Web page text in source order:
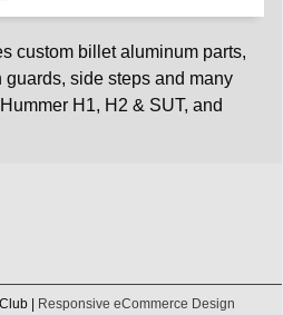
custom billet aluminum parts,
side steps and many
H1, H2 & SUT, and
| Responsive eCommerce Design